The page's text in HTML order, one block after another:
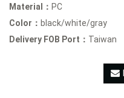
Material： PC
Color： black/white/gray
Delivery FOB Port： Taiwan